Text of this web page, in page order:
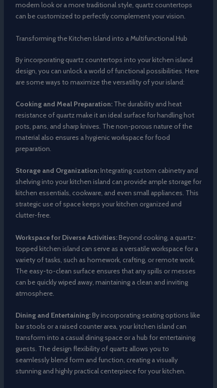
modern look or a more traditional style, quartz countertops
can be customized to perfectly complement your vision.
Transforming the Kitchen Island into a Multifunctional Hub
By incorporating quartz countertops into your kitchen island
design, you can unlock a world of functional possibilities. Here
are some ways to maximize the versatility of your island:
Cooking and Meal Preparation:The durability and heat
resistance of quartz make it an ideal surface for handling hot
pots, pans, and sharp knives. The non-porous nature of the
material also ensures a hygienic workspace for food
preparation.
Storage and Organization:Integrating custom cabinetry and
shelving into your kitchen island can provide ample storage for
kitchen essentials, cookware, and even small appliances. This
strategic use of space keeps your kitchen organized and
clutter-free.
Workspace for Diverse Activities:Beyond cooking, a quartz-
topped kitchen island can serve as a versatile workspace for a
variety of tasks, such as homework, crafting, or remote work.
The easy-to-clean surface ensures that any spills or messes
can be quickly wiped away, maintaining a clean and inviting
atmosphere.
Dining and Entertaining:By incorporating seating options like
bar stools or a raised counter area, your kitchen island can
transform into a casual dining space or a hub for entertaining
guests. The design flexibility of quartz allows you to
seamlessly blend form and function, creating a visually
stunning and highly practical centerpiece for your kitchen.